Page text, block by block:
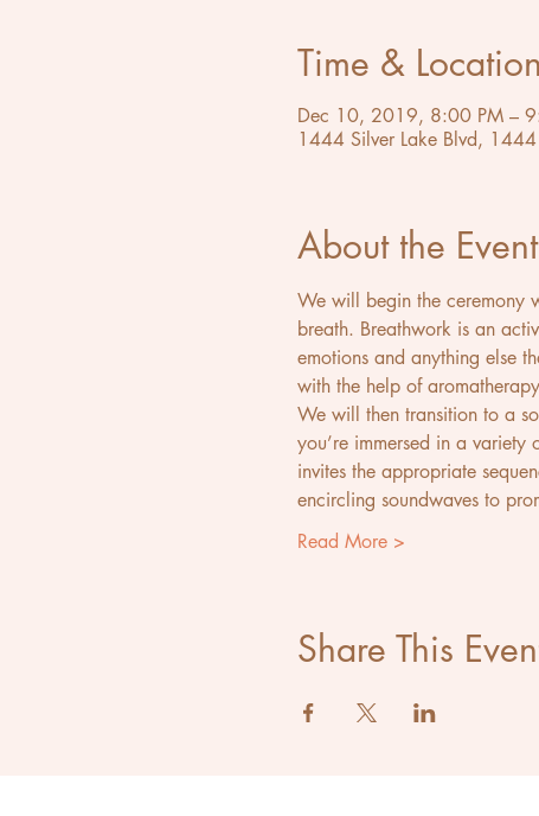
Time & Location
Dec 10, 2019, 8:00 PM –
1444 Silver Lake Blvd,
About the Event
We will begin the ceremony
breath. Breathwork is an
emotions and anything else
with the help of
We will then transition to a
you’re immersed in a
invites the appropriate
encircling soundwaves to
Read More >
Share This